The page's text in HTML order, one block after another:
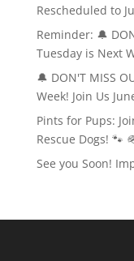
Rescheduled to
Reminder: 🔔
Tuesday is Next
🔔 DON'T MISS
Week! Join Us
Pints for Pups:
Rescue Dogs! 🐾
See you Soon!